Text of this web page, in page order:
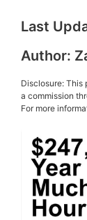
Last
Author:
Disclosure:
a commission
For more